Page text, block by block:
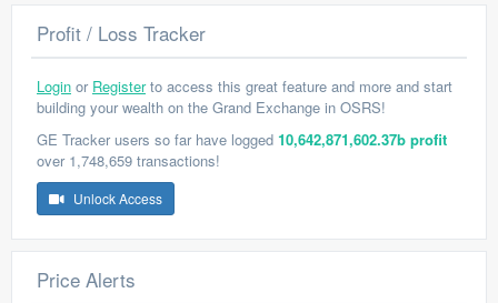
Profit / Loss Tracker
Login or Registerto access this great feature and more and start
building your wealth on the Grand Exchange in OSRS!
GE Tracker users so far have logged 10,642,871,602.37b profit
over 1,748,659 transactions!
Unlock Access
Price Alerts